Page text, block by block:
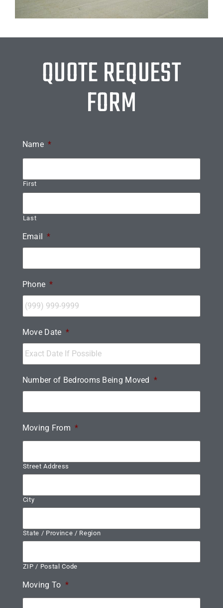
QUOTE REQUEST
FORM
Name *
First
Last
Email *
Phone *
Move Date *
Number of Bedrooms Being Moved *
Moving From *
Street Address
City
State / Province / Region
ZIP / Postal Code
Moving To *